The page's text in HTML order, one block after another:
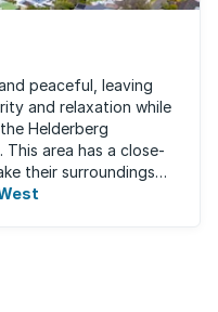
peaceful, leaving
and relaxation while
Helderberg
their surroundings